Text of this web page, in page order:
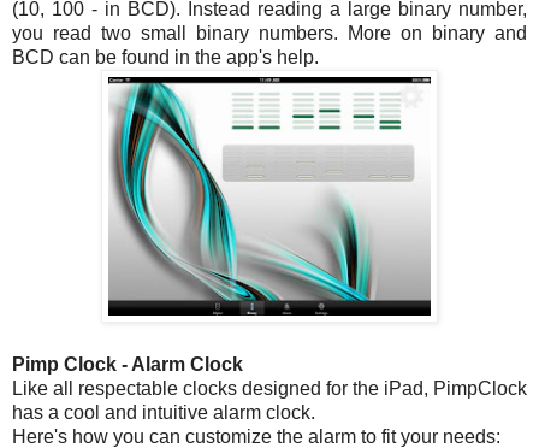
(10, 100 - in BCD). Instead reading a large binary number,
you read two small binary numbers. More on binary and
BCD can be found in the app's help.
Pimp Clock - Alarm Clock
Like all respectable clocks designed for the iPad, PimpClock
has a cool and intuitive alarm clock.
Here's how you can customize the alarm to fit your needs: